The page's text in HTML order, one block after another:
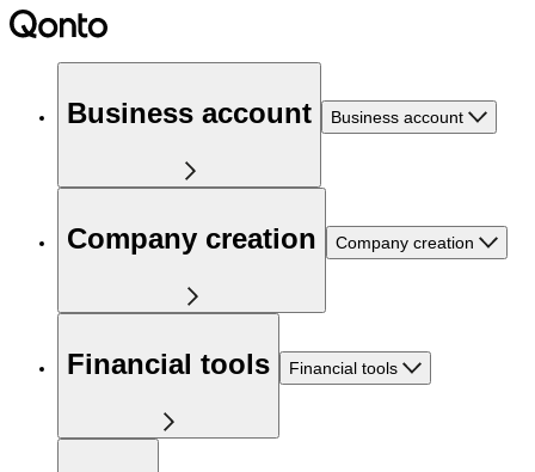
Business account Business account
Company creation Company creation
Financial tools Financial tools